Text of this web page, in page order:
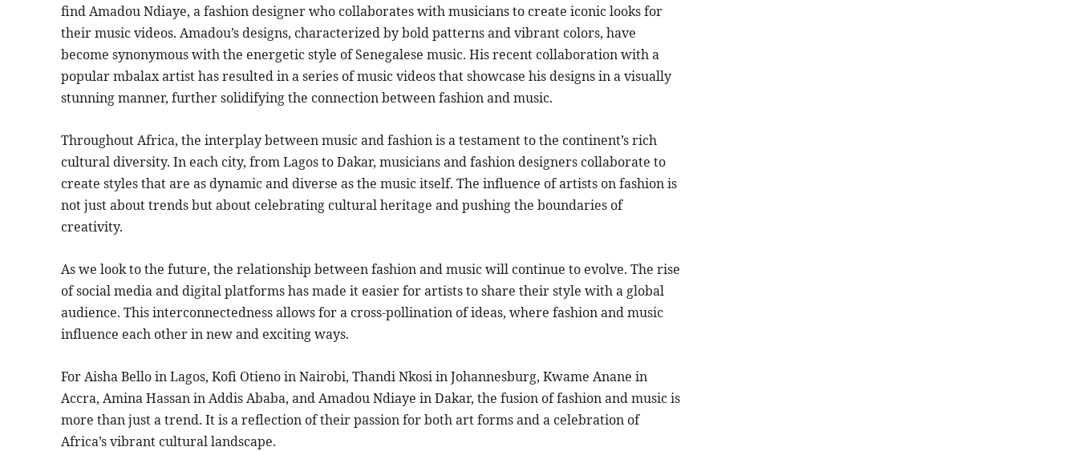
find Amadou Ndiaye, a fashion designer who collaborates with musicians to create iconic looks for
their music videos. Amadou’s designs, characterized by bold patterns and vibrant colors, have
become synonymous with the energetic style of Senegalese music. His recent collaboration with a
popular mbalax artist has resulted in a series of music videos that showcase his designs in a visually
stunning manner, further solidifying the connection between fashion and music.
Throughout Africa, the interplay between music and fashion is a testament to the continent’s rich
cultural diversity. In each city, from Lagos to Dakar, musicians and fashion designers collaborate to
create styles that are as dynamic and diverse as the music itself. The influence of artists on fashion is
not just about trends but about celebrating cultural heritage and pushing the boundaries of
creativity.
As we look to the future, the relationship between fashion and music will continue to evolve. The rise
of social media and digital platforms has made it easier for artists to share their style with a global
audience. This interconnectedness allows for a cross-pollination of ideas, where fashion and music
influence each other in new and exciting ways.
For Aisha Bello in Lagos, Kofi Otieno in Nairobi, Thandi Nkosi in Johannesburg, Kwame Anane in
Accra, Amina Hassan in Addis Ababa, and Amadou Ndiaye in Dakar, the fusion of fashion and music is
more than just a trend. It is a reflection of their passion for both art forms and a celebration of
Africa’s vibrant cultural landscape.